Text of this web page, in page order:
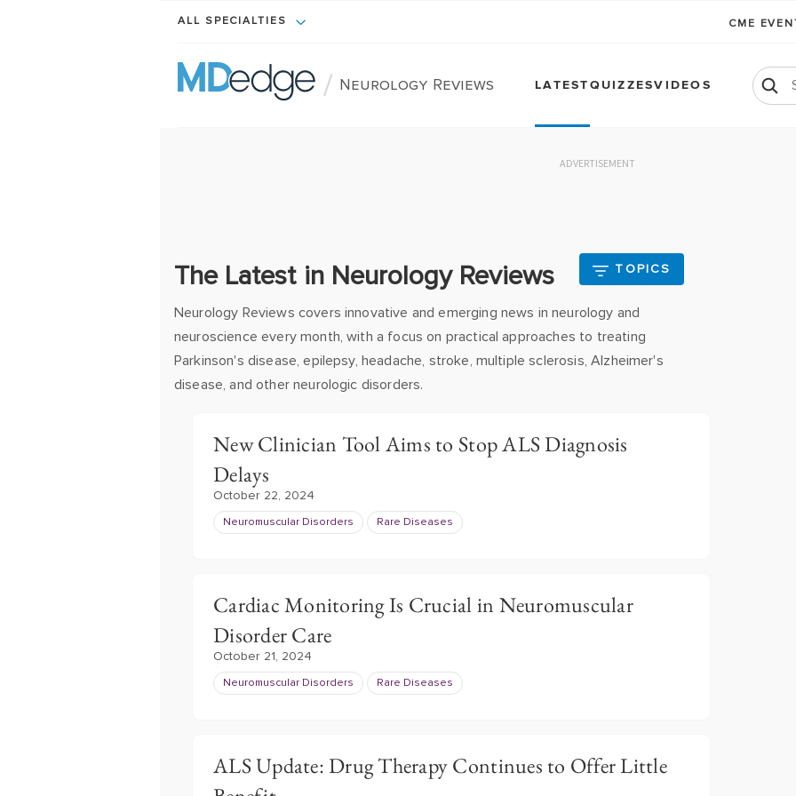
ALL SPECIALTIES CME
/ Neurology Reviews LATESTQUIZZESVIDEOS
ADVERTISEMENT
The Latest in Neurology Reviews TOPICS
Neurology Reviews covers innovative and emerging news in neurology and
neuroscience every month, with a focus on practical approaches to treating
Parkinson's disease, epilepsy, headache, stroke, multiple sclerosis, Alzheimer's
disease, and other neurologic disorders.
New Clinician Tool Aims to Stop ALS Diagnosis
Delays
October 22, 2024
Neuromuscular Disorders Rare Diseases
Cardiac Monitoring Is Crucial in Neuromuscular
Disorder Care
October 21, 2024
Neuromuscular Disorders Rare Diseases
ALS Update: Drug Therapy Continues to Offer Little